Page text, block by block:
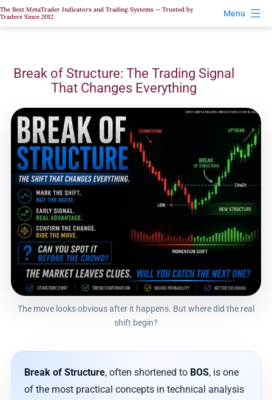
Skip
to
The Best MetaTrader Indicators and Trading Systems — Trusted by
Traders Since 2012
Menu
Break of Structure: The Trading Signal
That Changes Everything
The move looks obvious after it happens. But where did the real
shift begin?
Break of Structure, often shortened to BOS, is one
of the most practical concepts in technical analysis